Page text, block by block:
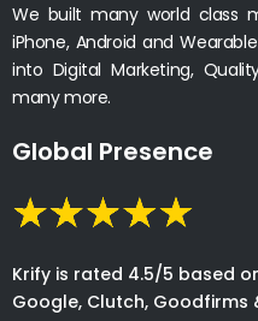
We built many world class
iPhone, Android and
into Digital Marketing,
many more.
Global Presence
Krify is rated 4.5/5 based
Google, Clutch, Goodfirms